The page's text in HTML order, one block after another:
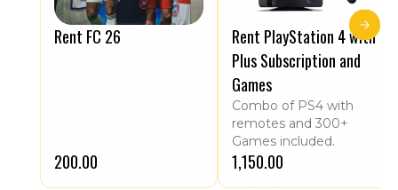
Rent FC 26
₹200.00
Rent PlayStation 4 with
Plus Subscription and
Games
Combo of PS4 with
remotes and 300+
Games included.
₹1,150.00